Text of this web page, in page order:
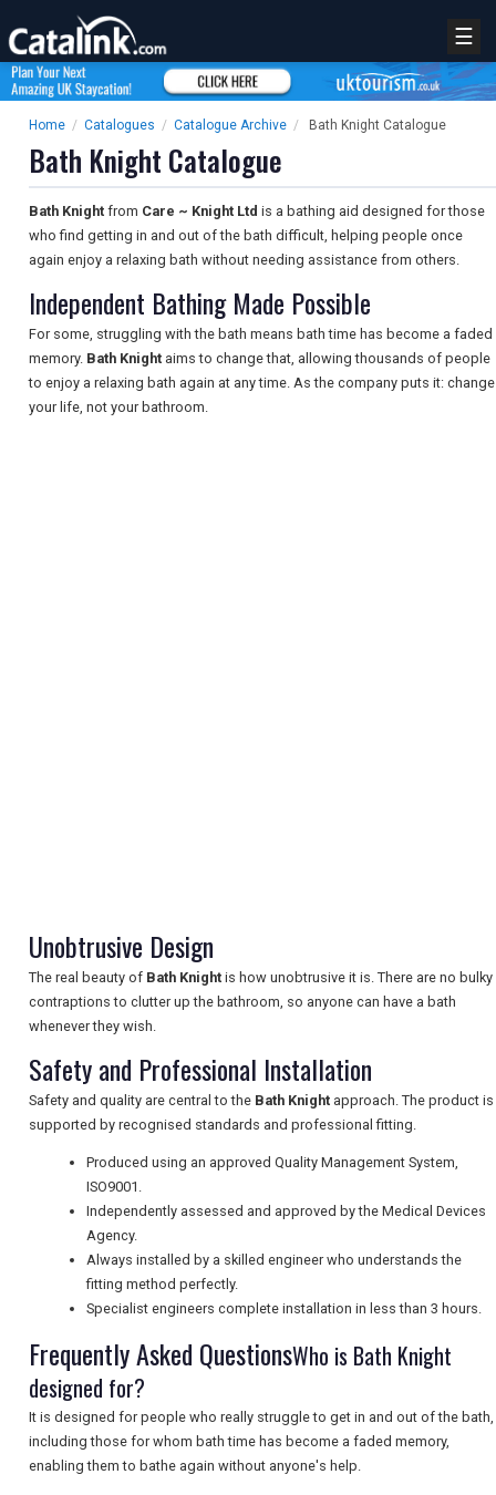
NEWSLETTERS
UK VISITOR GUIDES
DIGITAL GUIDES
FREE OFFERS
USA
TOURISM
☰
Home / Catalogues / Catalogue Archive / Bath Knight Catalogue
Bath Knight Catalogue
Bath Knight from Care ~ Knight Ltd is a bathing aid designed for those
who find getting in and out of the bath difficult, helping people once
again enjoy a relaxing bath without needing assistance from others.
Independent Bathing Made Possible
For some, struggling with the bath means bath time has become a faded
memory. Bath Knight aims to change that, allowing thousands of people
to enjoy a relaxing bath again at any time. As the company puts it: change
your life, not your bathroom.
Unobtrusive Design
The real beauty of Bath Knight is how unobtrusive it is. There are no bulky
contraptions to clutter up the bathroom, so anyone can have a bath
whenever they wish.
Safety and Professional Installation
Safety and quality are central to the Bath Knight approach. The product is
supported by recognised standards and professional fitting.
Produced using an approved Quality Management System,
ISO9001.
Independently assessed and approved by the Medical Devices
Agency.
Always installed by a skilled engineer who understands the
fitting method perfectly.
Specialist engineers complete installation in less than 3 hours.
Frequently Asked QuestionsWho is Bath Knight
designed for?
It is designed for people who really struggle to get in and out of the bath,
including those for whom bath time has become a faded memory,
enabling them to bathe again without anyone's help.